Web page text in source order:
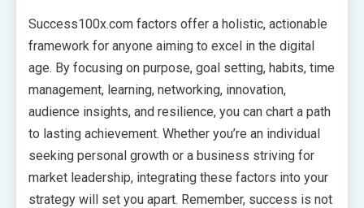
Success100x.com factors offer a holistic, actionable
framework for anyone aiming to excel in the digital
age. By focusing on purpose, goal setting, habits, time
management, learning, networking, innovation,
audience insights, and resilience, you can chart a path
to lasting achievement. Whether you’re an individual
seeking personal growth or a business striving for
market leadership, integrating these factors into your
strategy will set you apart. Remember, success is not